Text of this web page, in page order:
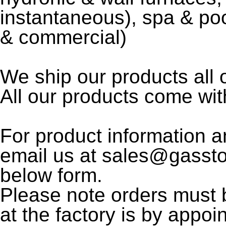
instantaneous), spa &
& commercial)
We ship our products all
All our products come
For product information
email us at
below form.
Please note orders must
at the factory is by